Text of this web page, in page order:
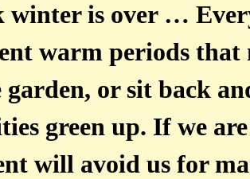
is over …
warm periods that
garden, or sit back
green up. If we
will avoid us for